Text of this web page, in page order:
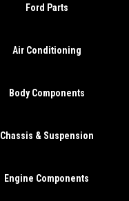
Ford Parts
Air Conditioning
Body Components
Chassis & Suspension
Engine Components